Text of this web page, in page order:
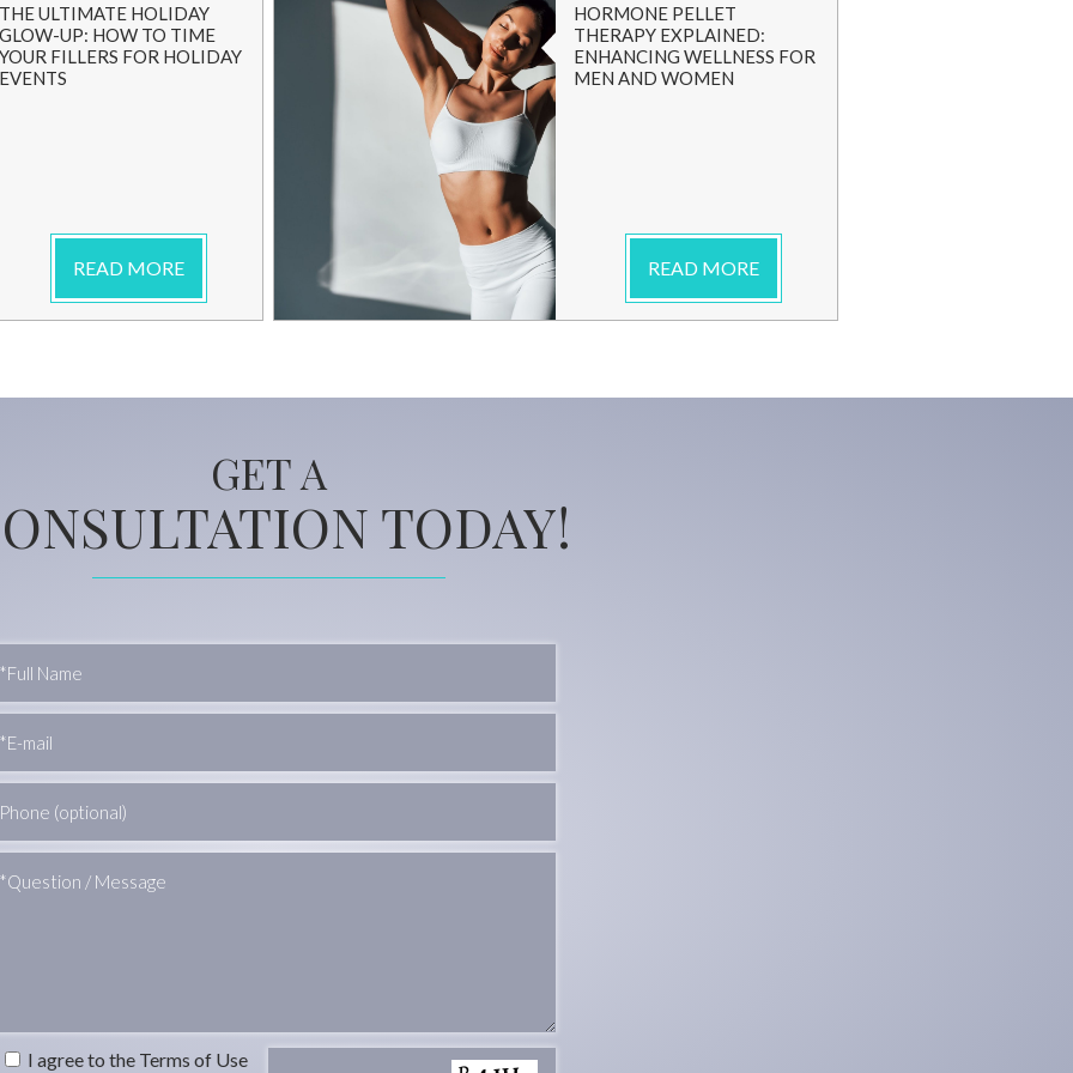
THE ULTIMATE HOLIDAY
GLOW-UP: HOW TO TIME
YOUR FILLERS FOR HOLIDAY
EVENTS
READ MORE
HORMONE PELLET
THERAPY EXPLAINED:
ENHANCING WELLNESS FOR
MEN AND WOMEN
READ MORE
GET A
TODAY!
I agree to the Terms of Use